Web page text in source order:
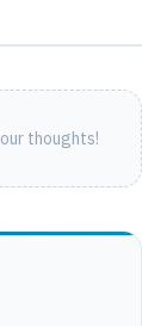
thoughts!